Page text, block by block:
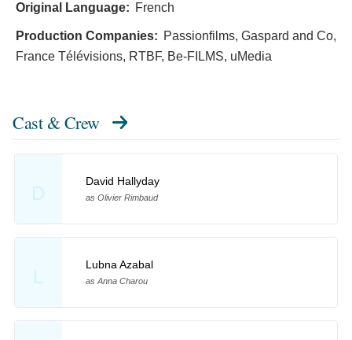
Original Language: French
Production Companies: Passionfilms, Gaspard and Co,
France Télévisions, RTBF, Be-FILMS, uMedia
Cast & Crew
D
David Hallyday
as Olivier Rimbaud
L
Lubna Azabal
as Anna Charou